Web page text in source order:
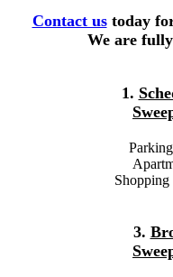
Contact ustoday
We are
1.
Shopping
3.